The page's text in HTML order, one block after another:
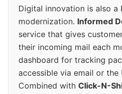
Digital innovation is also a
modernization. Informed
service that gives
their incoming mail each
dashboard for tracking
accessible via email or the
Combined with Click-N-